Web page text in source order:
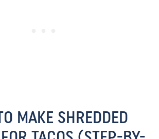
MAKE SHREDDED